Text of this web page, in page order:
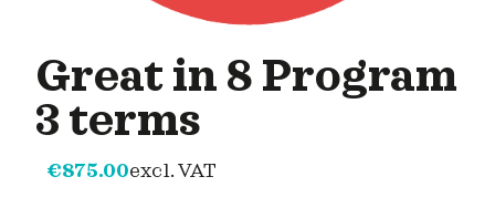
Great in 8 Program
3 terms
€875.00excl. VAT